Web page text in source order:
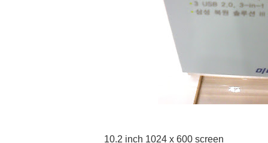
10.2 inch 1024 x 600 screen